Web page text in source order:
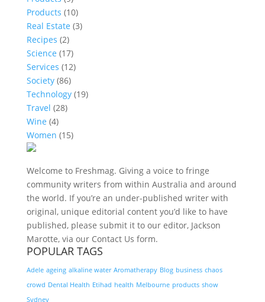
Products (10)
Real Estate (3)
Recipes (2)
Science (17)
Services (12)
Society(86)
Technology(19)
Travel (28)
Wine (4)
Women (15)
Welcome to Freshmag. Giving a voice to fringe
community writers from within Australia and around
the world. If you’re an under-published writer with
original, unique editorial content you’d like to have
published, please submit it to our editor, Jackson
Marotte, via our Contact Us form.
POPULAR TAGS
Adele ageing alkaline water Aromatherapy Blog business chaos
crowd Dental Health Etihad health Melbourne products show
Sydney